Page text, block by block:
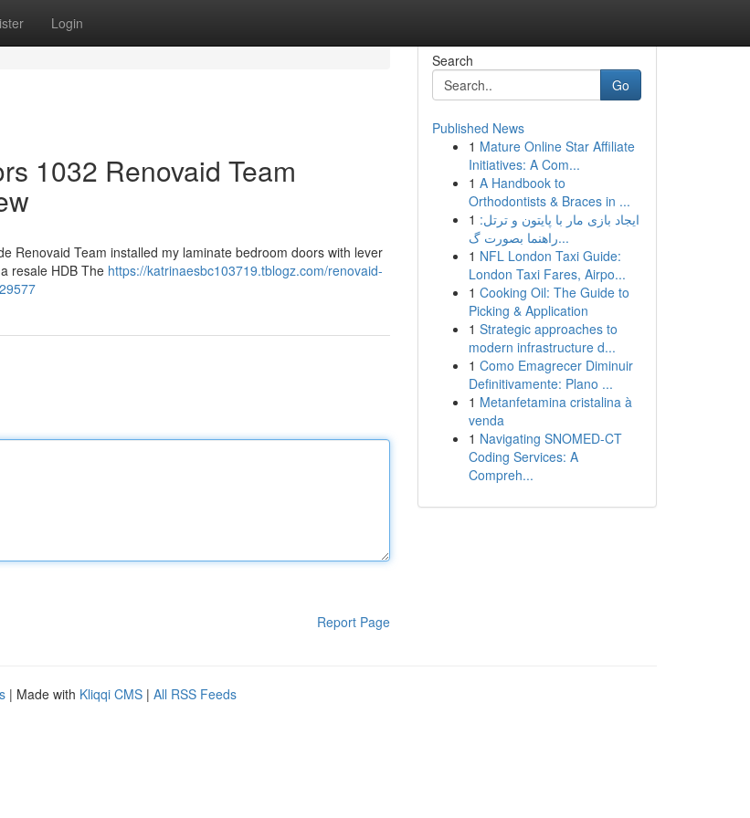
Login
1032 Renovaid Team
Renovaid Team installed my laminate bedroom doors with lever
resale HDB The https://katrinaesbc103719.tblogz.com/renovaid-
Report Page
Search
Go
Published News
1 Mature Online Star Affiliate
Initiatives: A Com...
1 A Handbook to
Orthodontists & Braces in ...
1 ایجاد بازی مار با پایتون و ترتل:
راهنما بصورت گ...
1 NFL London Taxi Guide:
London Taxi Fares, Airpo...
1 Cooking Oil: The Guide to
Picking & Application
1 Strategic approaches to
modern infrastructure d...
1 Como Emagrecer Diminuir
Definitivamente: Plano ...
1 Metanfetamina cristalina à
venda
1 Navigating SNOMED-CT
Coding Services: A
Compreh...
| Made with Kliqqi CMS | All RSS Feeds